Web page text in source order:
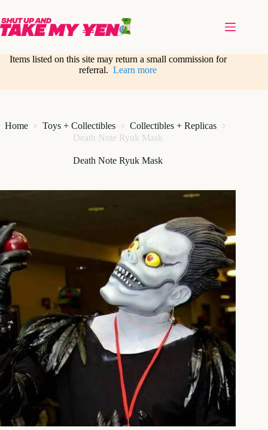
content
Items listed on this site may return a small commission for
referral.Learn more
Home Toys + Collectibles
Collectibles + Replicas
Death Note Ryuk Mask
Death Note Ryuk Mask